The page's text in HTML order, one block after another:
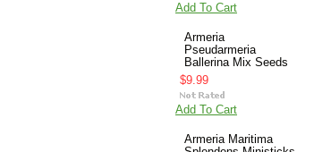
Add To Cart
Armeria
Pseudarmeria
Ballerina Mix Seeds
$9.99
Add To Cart
Armeria Maritima